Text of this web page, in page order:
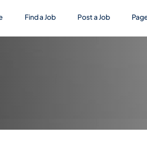
Find a Job Post a Job